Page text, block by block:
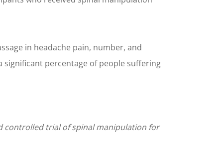
in headache pain, number, and
percentage of people suffering
controlled trial of spinal manipulation for